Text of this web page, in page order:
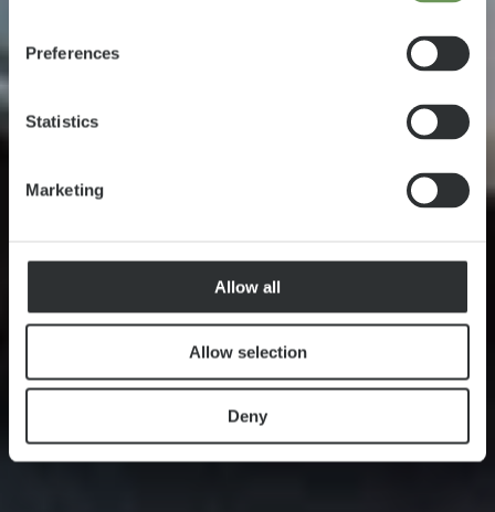
Preferences
Statistics
Marketing
Allow all
Allow selection
Deny